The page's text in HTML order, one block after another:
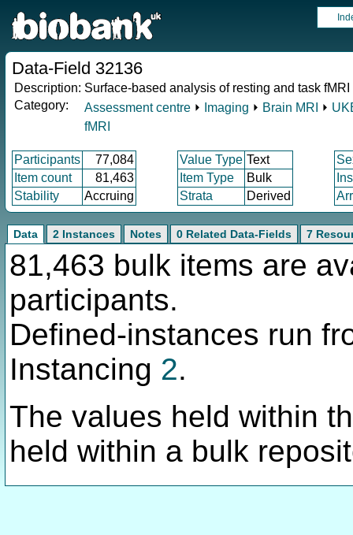
Data-Field 32136
Description: Surface-based analysis of resting and task fMRI
Category:
Assessment centre ⏵ Imaging ⏵ Brain MRI ⏵
fMRI
Participants 77,084 Value Type Text
Item count
81,463 Item Type Bulk
Stability
Accruing Strata Derived
Data 2 Instances Notes 0 Related Data-Fields 7
81,463 bulk items are
participants.
Defined-instances run
Instancing 2.
The values held within
held within a bulk